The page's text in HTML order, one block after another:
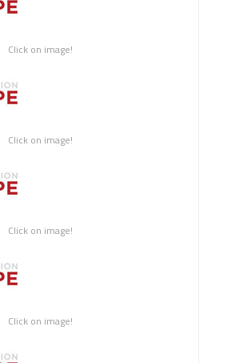
Click on image!
Click on image!
Click on image!
Click on image!